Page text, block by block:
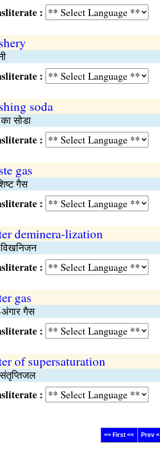
:
:
soda
सोडा
:
gas
गैस
:
deminera-lization
:
gas
गैस
:
of supersaturation
:
<< First << Prev <